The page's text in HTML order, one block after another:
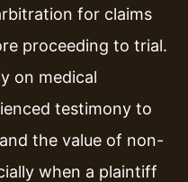
for claims
proceeding to trial.
on medical
testimony to
the value of non-
when a plaintiff